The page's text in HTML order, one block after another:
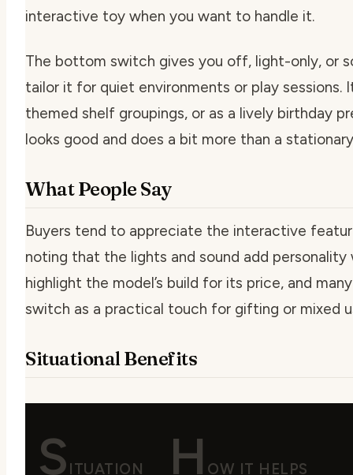
interactive toy when you want to handle it.
The bottom switch gives you off, light-only, or
tailor it for quiet environments or play sessions.
themed shelf groupings, or as a lively birthday
looks good and does a bit more than a
What People Say
Buyers tend to appreciate the interactive
noting that the lights and sound add
highlight the model’s build for its price, and
switch as a practical touch for gifting or mixed
Situational Benefits
S ITUATION H OW IT HELPS